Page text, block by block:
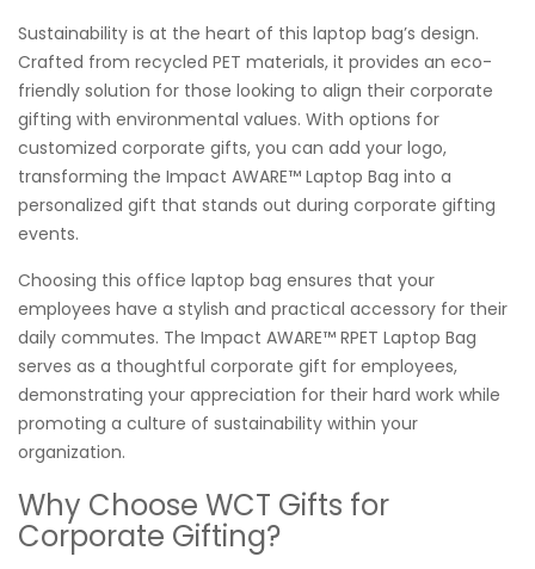
Sustainability is at the heart of this laptop bag’s design.
Crafted from recycled PET materials, it provides an eco-
friendly solution for those looking to align their corporate
gifting with environmental values. With options for
customized corporate gifts, you can add your logo,
transforming the Impact AWARE™ Laptop Bag into a
personalized gift that stands out during corporate gifting
events.
Choosing this office laptop bag ensures that your
employees have a stylish and practical accessory for their
daily commutes. The Impact AWARE™ RPET Laptop Bag
serves as a thoughtful corporate gift for employees,
demonstrating your appreciation for their hard work while
promoting a culture of sustainability within your
organization.
Why Choose WCT Gifts for
Corporate Gifting?